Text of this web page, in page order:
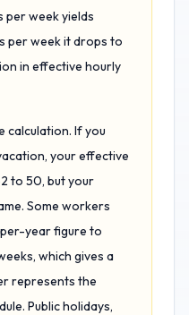
week yields
per week it drops to
in effective hourly
calculation. If you
your effective
to 50, but your
Some workers
year figure to
which gives a
represents the
Public holidays,